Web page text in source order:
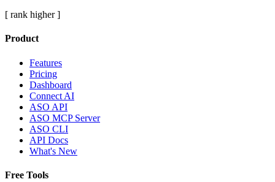
[ rank higher ]
Product
Features
Pricing
Dashboard
Connect AI
ASO API
ASO MCP Server
ASO CLI
API Docs
What's New
Free Tools